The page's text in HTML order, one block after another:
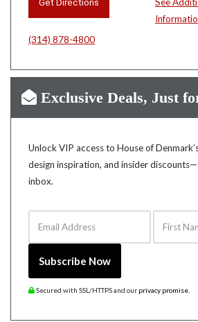
(314) 878-4800
Exclusive Deals, Just
Unlock VIP access to House of
design inspiration, and insider
inbox.
Subscribe Now
Secured with SSL/HTTPS and our privacy promise